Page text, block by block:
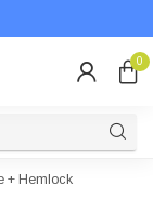
0
+ Hemlock